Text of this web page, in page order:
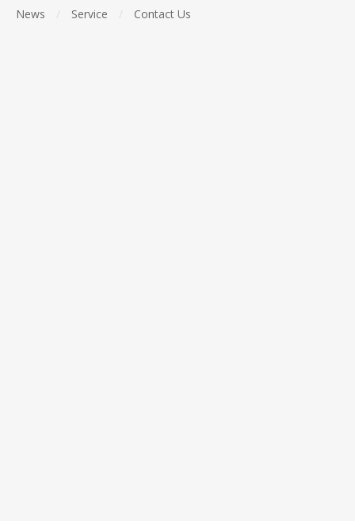
News
/ Service / Contact Us